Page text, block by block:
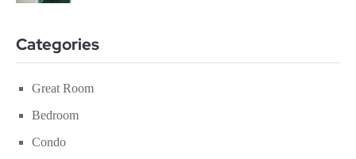
Categories
Great Room
Bedroom
Condo